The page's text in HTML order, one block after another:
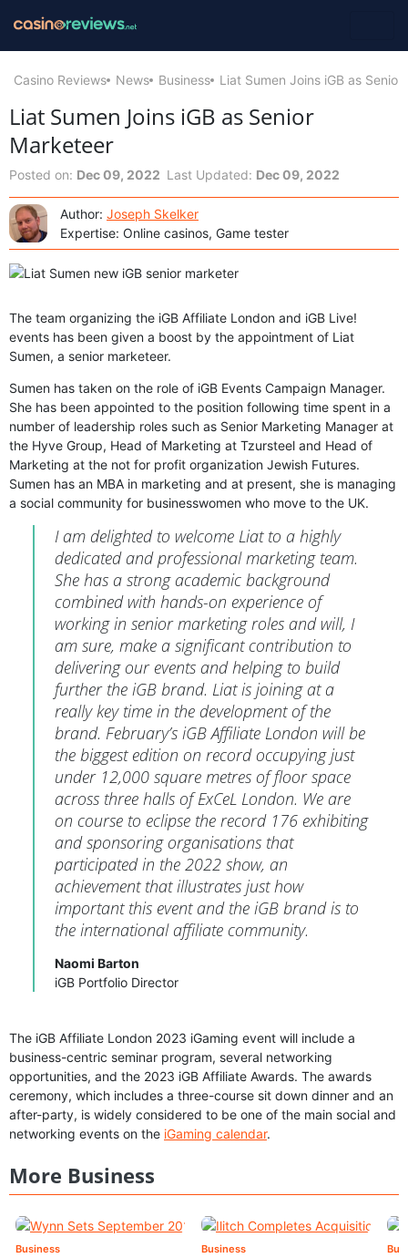
Casino Reviews News Business Liat Sumen Joins iGB as
Liat Sumen Joins iGB as Senior
Marketeer
Posted on: Dec 09, 2022 Last Updated: Dec 09, 2022
Author: Joseph Skelker
Expertise: Online casinos, Game tester
The team organizing the iGB Affiliate London and iGB Live!
events has been given a boost by the appointment of Liat
Sumen, a senior marketeer.
Sumen has taken on the role of iGB Events Campaign Manager.
She has been appointed to the position following time spent in a
number of leadership roles such as Senior Marketing Manager at
the Hyve Group, Head of Marketing at Tzursteel and Head of
Marketing at the not for profit organization Jewish Futures.
Sumen has an MBA in marketing and at present, she is managing
a social community for businesswomen who move to the UK.
I am delighted to welcome Liat to a highly
dedicated and professional marketing team.
She has a strong academic background
combined with hands-on experience of
working in senior marketing roles and will, I
am sure, make a significant contribution to
delivering our events and helping to build
further the iGB brand. Liat is joining at a
really key time in the development of the
brand. February’s iGB Affiliate London will be
the biggest edition on record occupying just
under 12,000 square metres of floor space
across three halls of ExCeL London. We are
on course to eclipse the record 176 exhibiting
and sponsoring organisations that
participated in the 2022 show, an
achievement that illustrates just how
important this event and the iGB brand is to
the international affiliate community.
Naomi Barton
iGB Portfolio Director
The iGB Affiliate London 2023 iGaming event will include a
business-centric seminar program, several networking
opportunities, and the 2023 iGB Affiliate Awards. The awards
ceremony, which includes a three-course sit down dinner and an
after-party, is widely considered to be one of the main social and
networking events on the iGaming calendar.
More Business
Business Business